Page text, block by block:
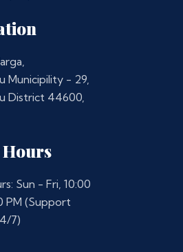
Municipility - 29,
District 44600,
Sun - Fri, 10:00
PM (Support
7)